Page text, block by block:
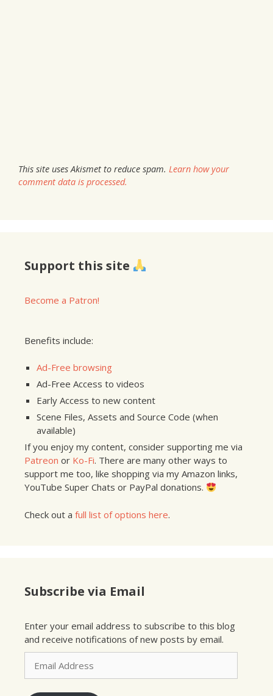
This site uses Akismet to reduce spam. Learn how your
comment data is processed.
Support this site
Become a Patron!
Benefits include:
Ad-Free browsing
Ad-Free Access to videos
Early Access to new content
Scene Files, Assets and Source Code (when
available)
If you enjoy my content, consider supporting me via
Patreon or Ko-Fi. There are many other ways to
support me too, like shopping via my Amazon links,
YouTube Super Chats or PayPal donations.
Check out a full list of options here.
Subscribe via Email
Enter your email address to subscribe to this blog
and receive notifications of new posts by email.
Email
Address